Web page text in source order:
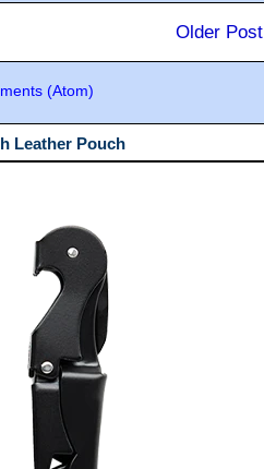
Older Post
(Atom)
Leather Pouch